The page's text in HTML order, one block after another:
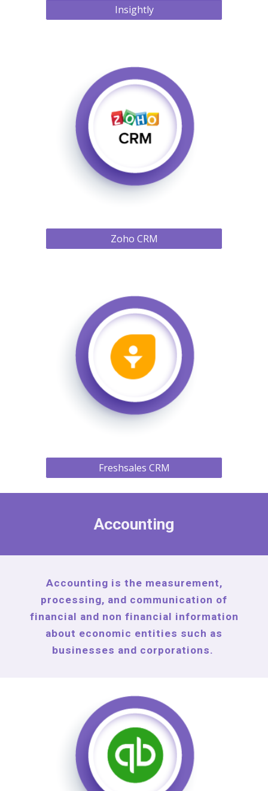
Insightly
Zoho CRM
Freshsales CRM
Accounting
Accounting is the measurement,
processing, and communication of
financial and non financial information
about economic entities such as
businesses and corporations.